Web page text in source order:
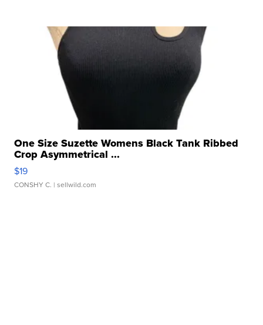
One Size Suzette Womens Black Tank Ribbed
Crop Asymmetrical ...
$19
CONSHY C. | sellwild.com